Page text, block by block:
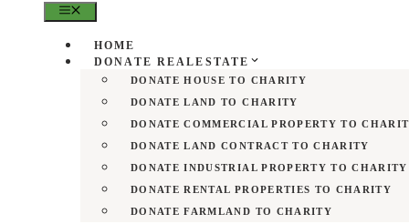
MENU
HOME
DONATE REALESTATE
DONATE HOUSE TO CHARITY
DONATE LAND TO CHARITY
DONATE COMMERCIAL PROPERTY TO
DONATE LAND CONTRACT TO CHARITY
DONATE INDUSTRIAL PROPERTY TO CHARITY
DONATE RENTAL PROPERTIES TO CHARITY
DONATE FARMLAND TO CHARITY